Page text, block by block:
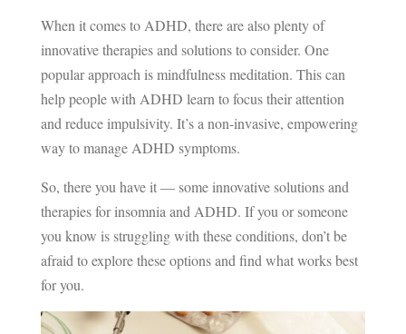
When it comes to ADHD, there are also plenty of
innovative therapies and solutions to consider. One
popular approach is mindfulness meditation. This can
help people with ADHD learn to focus their attention
and reduce impulsivity. It’s a non-invasive, empowering
way to manage ADHD symptoms.
So, there you have it — some innovative solutions and
therapies for insomnia and ADHD. If you or someone
you know is struggling with these conditions, don’t be
afraid to explore these options and find what works best
for you.